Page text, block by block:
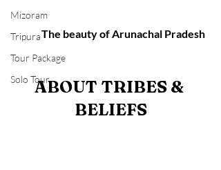
Mizoram
Tripura
Tour Package
Solo Tour
             The beauty of Arunachal Pradesh
ABOUT TRIBES &
BELIEFS